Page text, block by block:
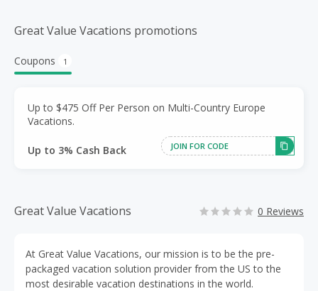
Great Value Vacations promotions
Coupons 1
Up to $475 Off Per Person on Multi-Country Europe
Vacations.
Up to 3% Cash Back JOIN FOR CODE
Great Value Vacations 0 Reviews
At Great Value Vacations, our mission is to be the pre-
packaged vacation solution provider from the US to the
most desirable vacation destinations in the world.